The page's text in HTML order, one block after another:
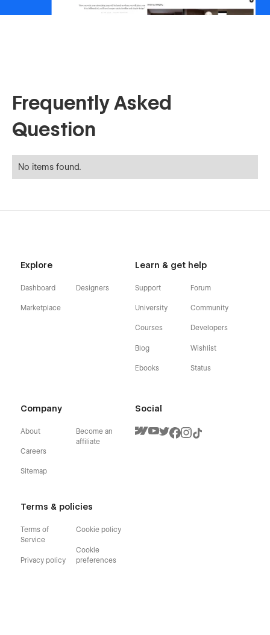
Frequently Asked
Question
No items found.
Explore
Dashboard
Marketplace
Designers
Learn & get help
Support
University
Courses
Blog
Ebooks
Forum
Community
Developers
Wishlist
Status
Company
About
Careers
Sitemap
Become an
affiliate
Terms & policies
Terms of
Service
Privacy policy
Cookie policy
Cookie
preferences
Social